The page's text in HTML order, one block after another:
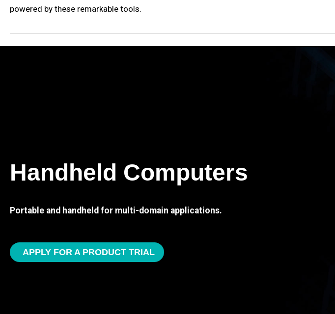
powered by these remarkable tools.
Handheld Computers
Portable and handheld for multi-domain applications.
APPLY FOR A PRODUCT TRIAL